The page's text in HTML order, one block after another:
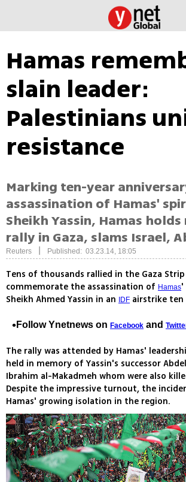
Hamas
slain leader:
Palestinians
resistance
Marking ten-year
assassination of Hamas'
Sheikh Yassin, Hamas
rally in Gaza, slams Israel,
Reuters Published: 03.23.14, 18:05
Tens of thousands rallied in the Gaza
commemorate the assassination of Hamas'
Sheikh Ahmed Yassin in an
IDF airstrike ten
Follow Ynetnews on Facebook and
The rally was attended by Hamas'
held in memory of Yassin's successor
Ibrahim al-Makadmeh whom were also
Despite the impressive turnout, the
Hamas' growing isolation in the region.